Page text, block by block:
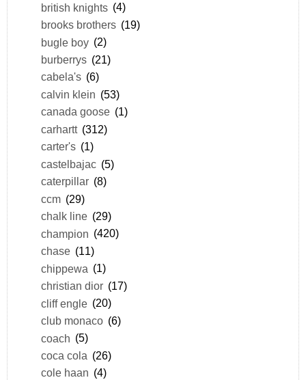
british knights (4)
brooks brothers (19)
bugle boy (2)
burberrys (21)
cabela's (6)
calvin klein (53)
canada goose (1)
carhartt (312)
carter's (1)
castelbajac (5)
caterpillar (8)
ccm (29)
chalk line (29)
champion (420)
chase (11)
chippewa (1)
christian dior (17)
cliff engle (20)
club monaco (6)
coach (5)
coca cola (26)
cole haan (4)